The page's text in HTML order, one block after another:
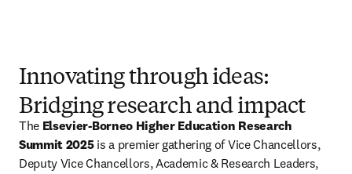
Innovating through ideas:
Bridging research and impact
The Elsevier-Borneo Higher Education Research
Summit 2025 is a premier gathering of Vice Chancellors,
Deputy Vice Chancellors, Academic & Research Leaders,